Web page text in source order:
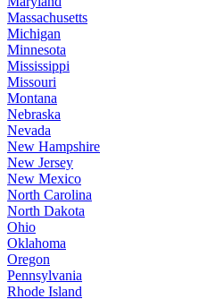
Massachusetts
Michigan
Minnesota
Mississippi
Missouri
Montana
Nebraska
Nevada
New Hampshire
New Jersey
New Mexico
North Carolina
North Dakota
Ohio
Oklahoma
Oregon
Pennsylvania
Rhode Island